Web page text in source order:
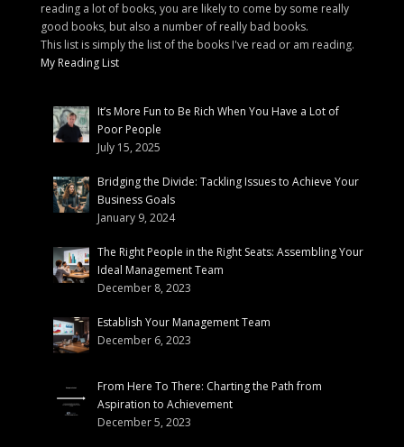
reading a lot of books, you are likely to come by some really
good books, but also a number of really bad books.
This list is simply the list of the books I've read or am reading.
My Reading List
It’s More Fun to Be Rich When You Have a Lot of
Poor People
July 15, 2025
Bridging the Divide: Tackling Issues to Achieve Your
Business Goals
January 9, 2024
The Right People in the Right Seats: Assembling Your
Ideal Management Team
December 8, 2023
Establish Your Management Team
December 6, 2023
From Here To There: Charting the Path from
Aspiration to Achievement
December 5, 2023